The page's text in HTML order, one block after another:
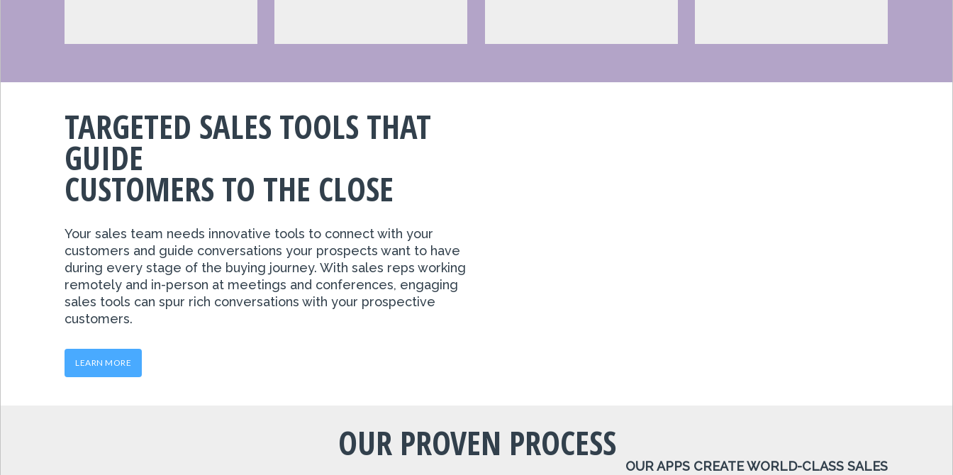
TARGETED SALES TOOLS THAT
GUIDE
CUSTOMERS TO THE CLOSE
Your sales team needs innovative tools to connect with your
customers and guide conversations your prospects want to have
during every stage of the buying journey. With sales reps working
remotely and in-person at meetings and conferences, engaging
sales tools can spur rich conversations with your prospective
customers.
LEARN MORE
OUR PROVEN PROCESS
OUR APPS CREATE WORLD-CLASS SALES